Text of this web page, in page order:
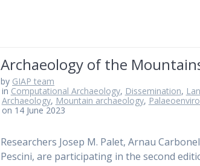
Archaeology of the
by GIAP team
in Computational Archaeology, Dissemination,
Archaeology, Mountain archaeology,
on 14 June 2023
Researchers Josep M. Palet, Arnau
Pescini, are participating in the second